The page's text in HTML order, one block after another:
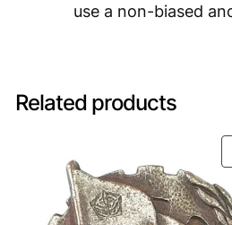
use a non-biased
Related products